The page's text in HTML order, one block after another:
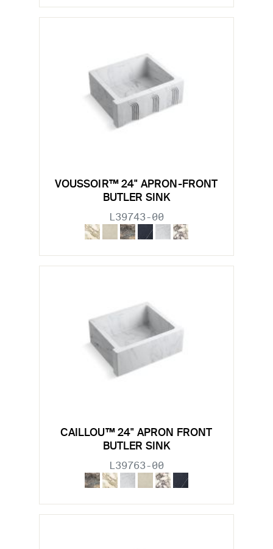
VOUSSOIR™ 24" APRON-FRONT
BUTLER SINK
L39743-00
CAILLOU™ 24" APRON FRONT
BUTLER SINK
L39763-00